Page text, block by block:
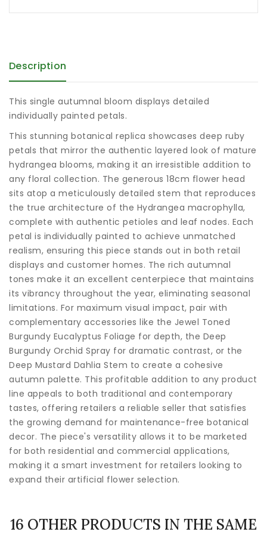
Description
This single autumnal bloom displays detailed
individually painted petals.
This stunning botanical replica showcases deep ruby
petals that mirror the authentic layered look of mature
hydrangea blooms, making it an irresistible addition to
any floral collection. The generous 18cm flower head
sits atop a meticulously detailed stem that reproduces
the true architecture of the Hydrangea macrophylla,
complete with authentic petioles and leaf nodes. Each
petal is individually painted to achieve unmatched
realism, ensuring this piece stands out in both retail
displays and customer homes. The rich autumnal
tones make it an excellent centerpiece that maintains
its vibrancy throughout the year, eliminating seasonal
limitations. For maximum visual impact, pair with
complementary accessories like the Jewel Toned
Burgundy Eucalyptus Foliage for depth, the Deep
Burgundy Orchid Spray for dramatic contrast, or the
Deep Mustard Dahlia Stem to create a cohesive
autumn palette. This profitable addition to any product
line appeals to both traditional and contemporary
tastes, offering retailers a reliable seller that satisfies
the growing demand for maintenance-free botanical
decor. The piece's versatility allows it to be marketed
for both residential and commercial applications,
making it a smart investment for retailers looking to
expand their artificial flower selection.
16 OTHER PRODUCTS IN THE SAME